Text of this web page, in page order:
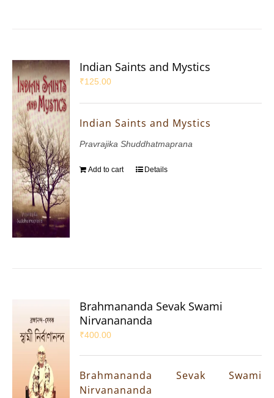
Indian Saints and Mystics
₹125.00
Indian Saints and Mystics
Pravrajika Shuddhatmaprana
Add to cart Details
Brahmananda Sevak Swami
Nirvanananda
₹400.00
Brahmananda Sevak Swami
Nirvanananda